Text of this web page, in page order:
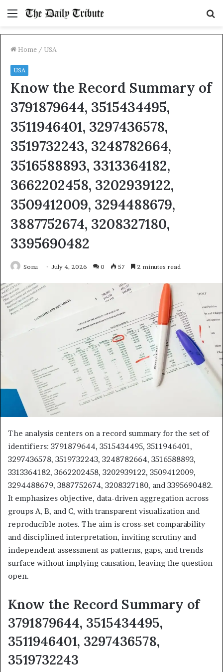
Menu
Home / USA
USA
Know the Record Summary of
3791879644, 3515434495,
3511946401, 3297436578,
3519732243, 3248782664,
3516588893, 3313364182,
3662202458, 3202939122,
3509412009, 3294488679,
3887752674, 3208327180,
3395690482
Sonu July 4, 2026 0 57 2 minutes read
The analysis centers on a record summary for the set of
identifiers: 3791879644, 3515434495, 3511946401,
3297436578, 3519732243, 3248782664, 3516588893,
3313364182, 3662202458, 3202939122, 3509412009,
3294488679, 3887752674, 3208327180, and 3395690482.
It emphasizes objective, data-driven aggregation across
groups A, B, and C, with transparent visualization and
reproducible notes. The aim is cross-set comparability
and disciplined interpretation, inviting scrutiny and
independent assessment as patterns, gaps, and trends
surface without implying causation, leaving the question
open.
Know the Record Summary of
3791879644, 3515434495,
3511946401, 3297436578,
3519732243